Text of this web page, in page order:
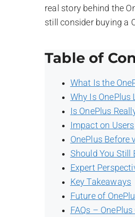
real story behind the
still consider buying a
Table of
What Is the
Why Is OnePlus
Is OnePlus
Impact on Users
OnePlus Before
Should You Still
Expert
Key Takeaways
Future of
FAQs –